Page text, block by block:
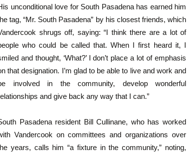
unconditional love for South Pasadena has earned him
tag, “Mr. South Pasadena” by his closest friends, which
shrugs off, saying: “I think there are a lot of
who could be called that. When I first heard it, I
and thought, ‘What?’ I don’t place a lot of emphasis
that designation. I’m glad to be able to live and work and
involved in the community, develop wonderful
and give back any way that I can.”
Pasadena resident Bill Cullinane, who has worked
Vandercook on committees and organizations over
years, calls him “a fixture in the community,” noting,